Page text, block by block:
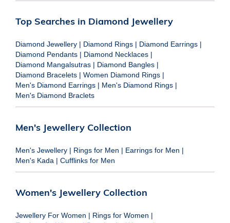
Top Searches in Diamond Jewellery
Diamond Jewellery | Diamond Rings | Diamond Earrings |
Diamond Pendants | Diamond Necklaces |
Diamond Mangalsutras | Diamond Bangles |
Diamond Bracelets | Women Diamond Rings |
Men's Diamond Earrings | Men's Diamond Rings |
Men's Diamond Braclets
Men's Jewellery Collection
Men's Jewellery | Rings for Men | Earrings for Men |
Men's Kada | Cufflinks for Men
Women's Jewellery Collection
Jewellery For Women | Rings for Women |